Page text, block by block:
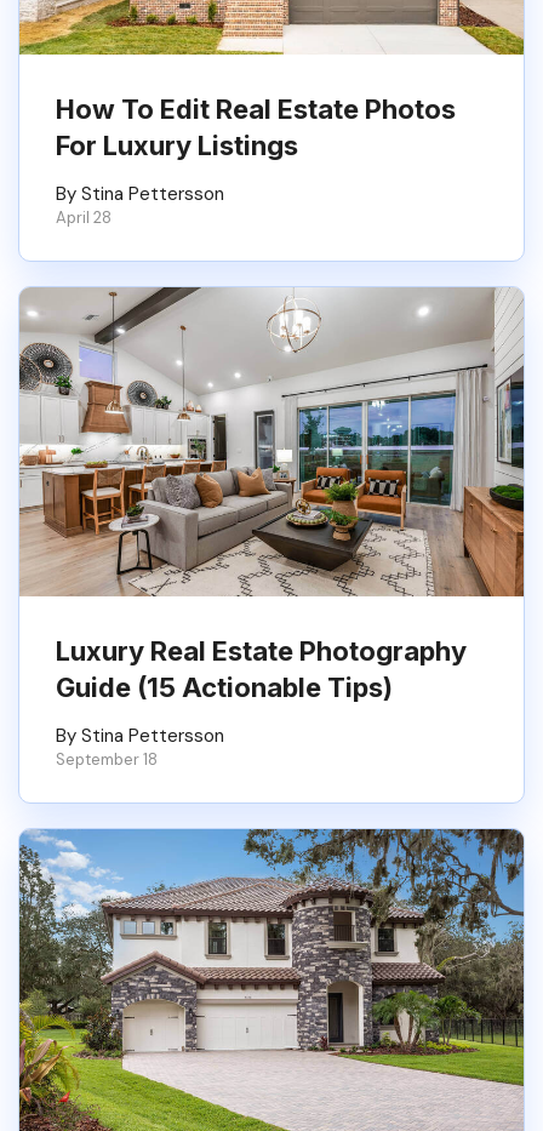
How To Edit Real Estate Photos
For Luxury Listings
By Stina Pettersson
April 28
Luxury Real Estate Photography
Guide (15 Actionable Tips)
By Stina Pettersson
September 18